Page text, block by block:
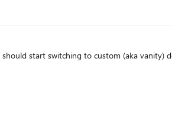
start switching to custom (aka vanity)